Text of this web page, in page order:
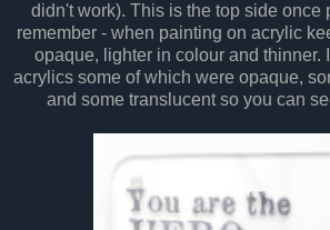
didn't work). This is the top side once
remember - when painting on acrylic
opaque, lighter in colour and thinner.
acrylics some of which were opaque,
and some translucent so you can